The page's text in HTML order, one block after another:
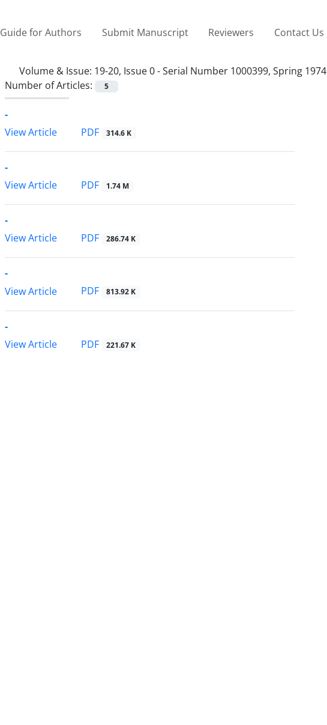
Guide for Authors Submit Manuscript Reviewers Contact Us
Volume & Issue: 19-20, Issue 0 - Serial Number 1000399, Spring 1974
Number of Articles:
5
-
View Article
PDF 314.6 K
-
View Article
PDF 1.74 M
-
View Article
PDF 286.74 K
-
View Article
PDF 813.92 K
-
View Article
PDF 221.67 K